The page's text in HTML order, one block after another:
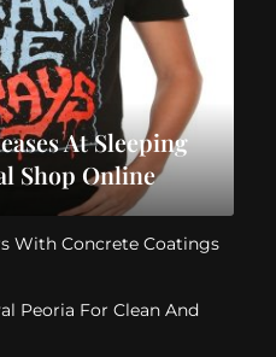
At Sleeping
Shop Online
With Concrete Coatings
Peoria For Clean And